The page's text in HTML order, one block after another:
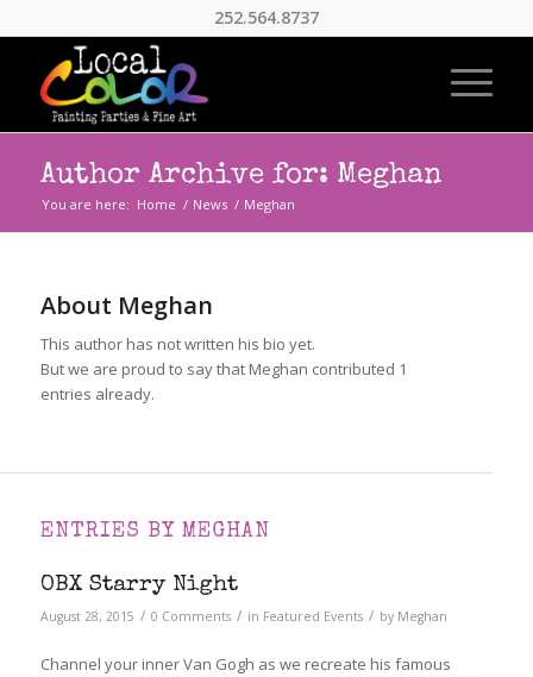
252.564.8737
Author Archive for: Meghan
You are here: Home / News / Meghan
About Meghan
This author has not written his bio yet.
But we are proud to say that Meghan contributed 1
entries already.
ENTRIES BY MEGHAN
OBX Starry Night
August 28, 2015 / 0 Comments / in Featured Events / by Meghan
Channel your inner Van Gogh as we recreate his famous